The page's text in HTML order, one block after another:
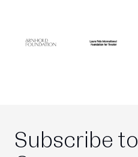
Subscribe to